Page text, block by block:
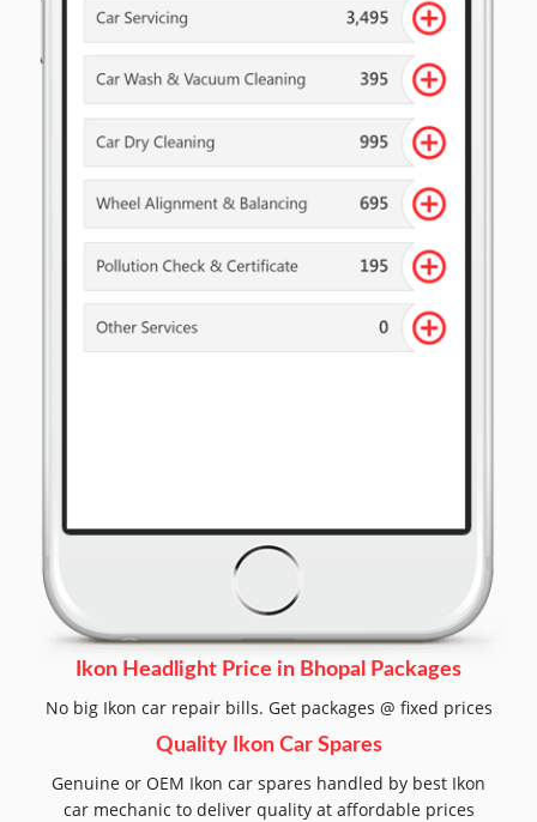
Ikon Headlight Price in Bhopal Packages
No big Ikon car repair bills. Get packages @ fixed prices
Quality Ikon Car Spares
Genuine or OEM Ikon car spares handled by best Ikon
car mechanic to deliver quality at affordable prices